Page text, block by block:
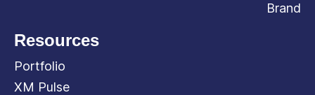
Brand
Resources
Portfolio
XM Pulse